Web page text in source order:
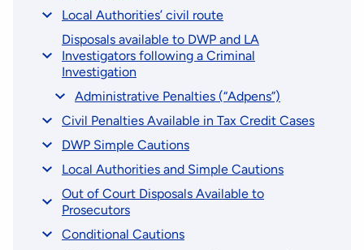
Local Authorities’ civil route
Disposals available to DWP and LA
Investigators following a Criminal
Investigation
Administrative Penalties (“Adpens”)
Civil Penalties Available in Tax Credit Cases
DWP Simple Cautions
Local Authorities and Simple Cautions
Out of Court Disposals Available to
Prosecutors
Conditional Cautions